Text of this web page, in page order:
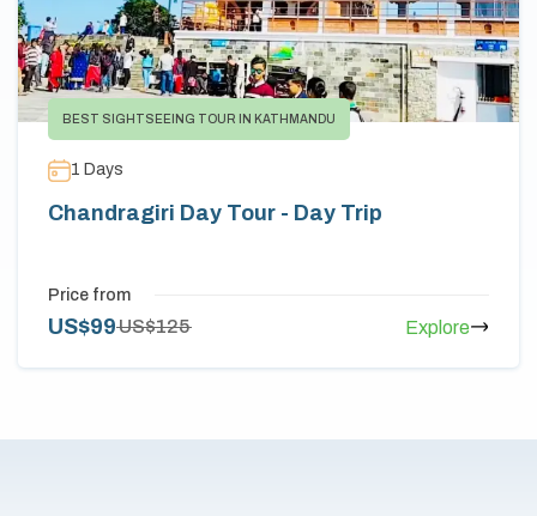
BEST SIGHTSEEING TOUR IN KATHMANDU
1 Days
Chandragiri Day Tour - Day Trip
Price from
US$99US$125 Explore